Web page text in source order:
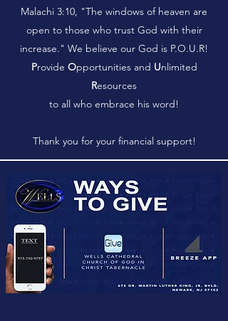
Malachi 3:10, "The windows of heaven are
open to those who trust God with their
increase." We believe our God is P.O.U.R!
Provide Opportunities and Unlimited
Resources
to all who embrace his word!
Thank you for your financial support!